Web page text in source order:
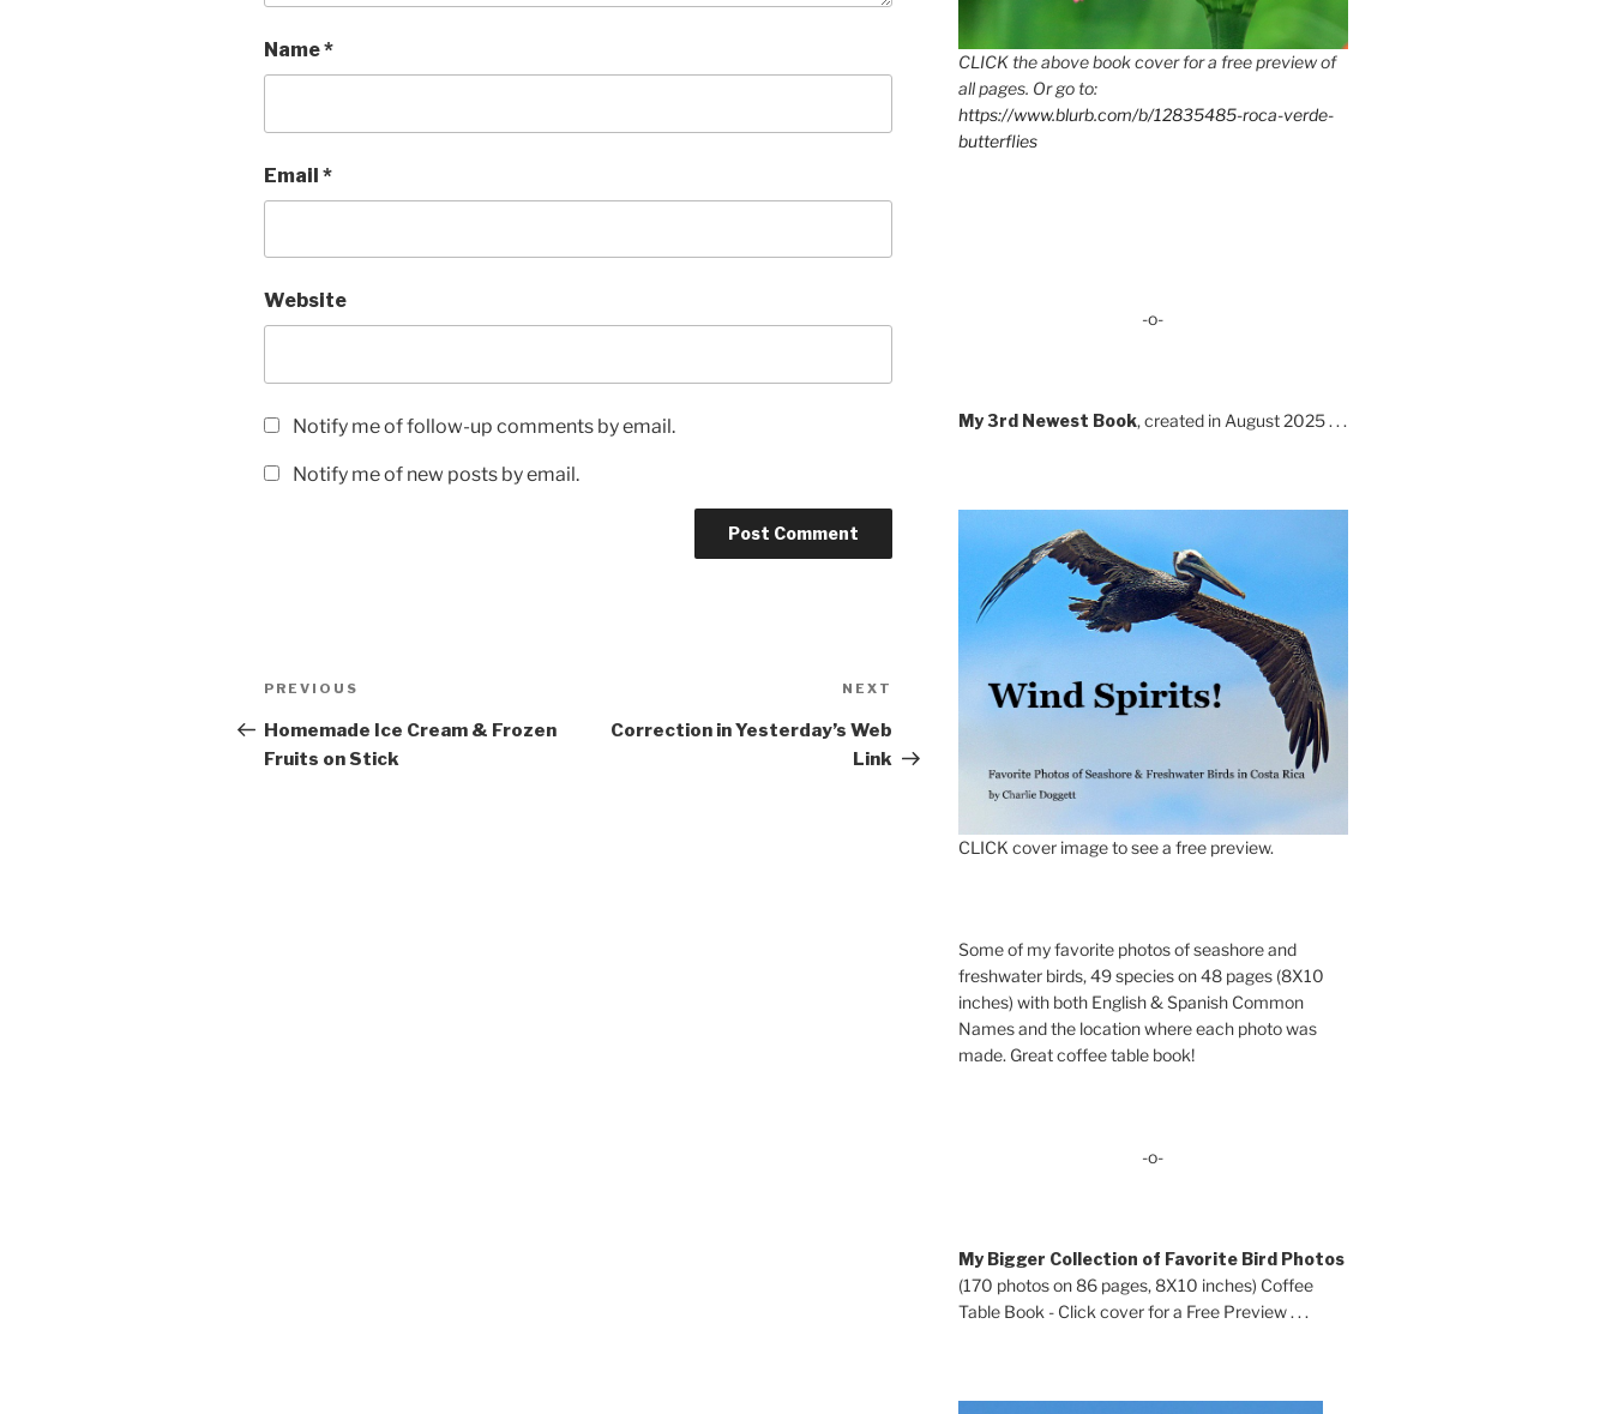
Name*
Email *
Website
Notify me of follow-up comments by email.
Notify me of new posts by email.
Post
navigation
Previous
PREVIOUS
Homemade Ice Cream & Frozen
Fruits on Stick
NEXT
Correction in Yesterday’s Web
Link
CLICK the above book cover for a free preview of
all pages. Or go to:
https://www.blurb.com/b/12835485-roca-verde-
butterflies
-o-
My 3rd Newest Book, created in August 2025 . . .
CLICK cover image to see a free preview.
Some of my favorite photos of seashore and
freshwater birds, 49 species on 48 pages (8X10
inches) with both English & Spanish Common
Names and the location where each photo was
made. Great coffee table book!
-o-
My Bigger Collection of Favorite Bird Photos
(170 photos on 86 pages, 8X10 inches) Coffee
Table Book - Click cover for a Free Preview . . .